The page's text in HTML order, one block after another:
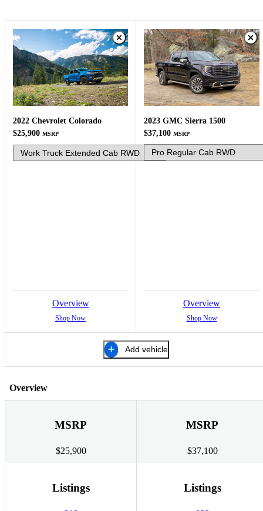
2022 Chevrolet Colorado
$25,900 MSRP
Overview
Shop Now
2023 GMC Sierra 1500
$37,100 MSRP
Overview
Shop Now
Add vehicle
Overview
MSRP
$25,900
MSRP
$37,100
Listings Listings